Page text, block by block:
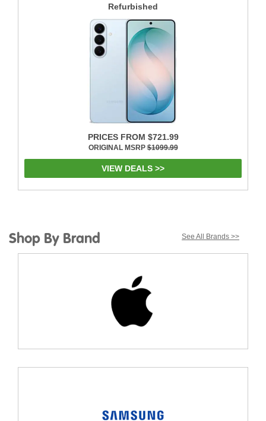
Refurbished
PRICES FROM $721.99
ORIGINAL MSRP$1099.99
VIEW DEALS >>
See All Brands >>
Shop By Brand